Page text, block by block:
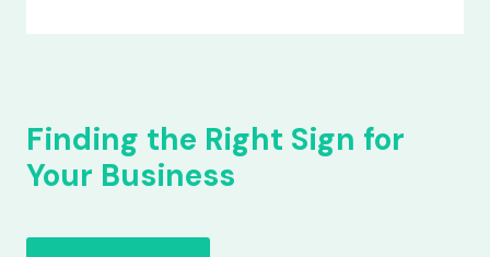
Finding the Right Sign for
Your Business